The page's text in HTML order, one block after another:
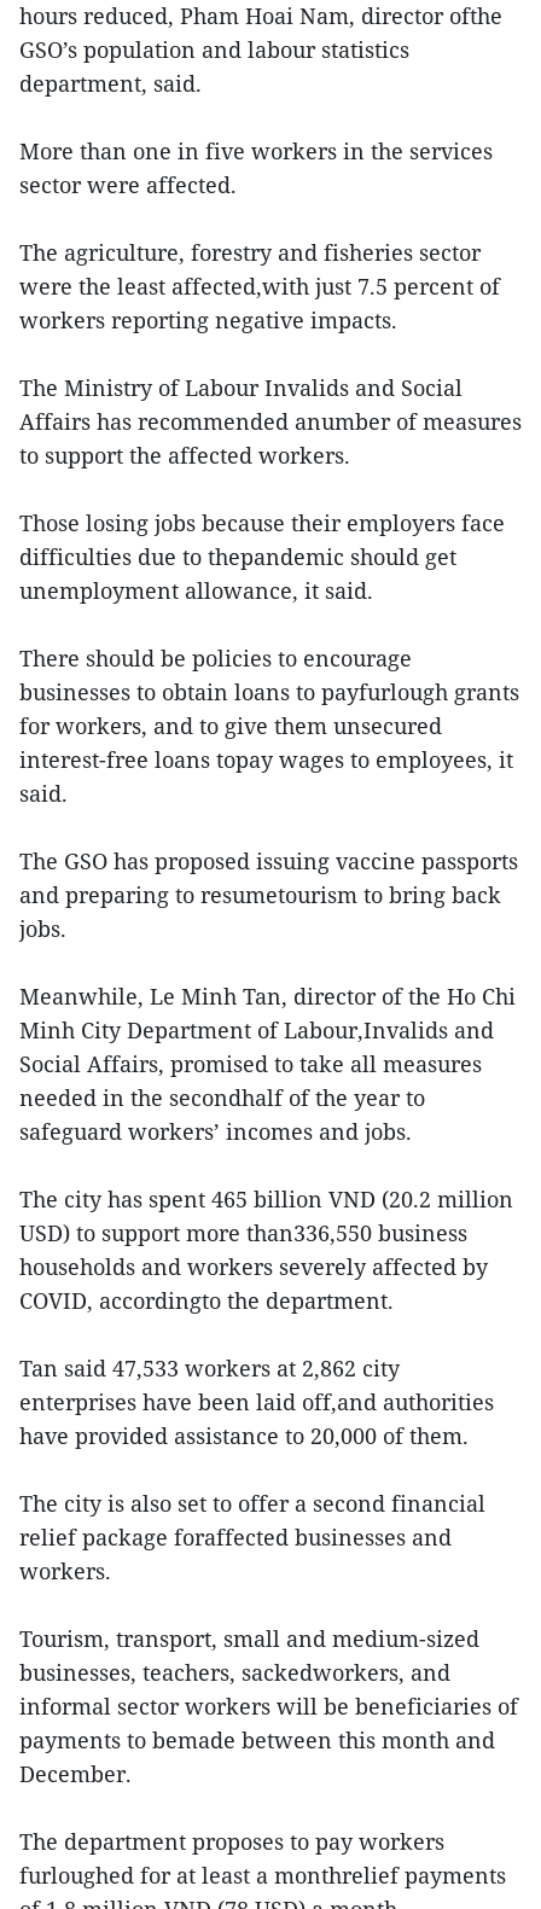
hours reduced, Pham Hoai Nam, director ofthe
GSO’s population and labour statistics
department, said.
More than one in five workers in the services
sector were affected.
The agriculture, forestry and fisheries sector
were the least affected,with just 7.5 percent of
workers reporting negative impacts.
The Ministry of Labour Invalids and Social
Affairs has recommended anumber of measures
to support the affected workers.
Those losing jobs because their employers face
difficulties due to thepandemic should get
unemployment allowance, it said.
There should be policies to encourage
businesses to obtain loans to payfurlough grants
for workers, and to give them unsecured
interest-free loans topay wages to employees, it
said.
The GSO has proposed issuing vaccine passports
and preparing to resumetourism to bring back
jobs.
Meanwhile, Le Minh Tan, director of the Ho Chi
Minh City Department of Labour,Invalids and
Social Affairs, promised to take all measures
needed in the secondhalf of the year to
safeguard workers’ incomes and jobs.
The city has spent 465 billion VND (20.2 million
USD) to support more than336,550 business
households and workers severely affected by
COVID, accordingto the department.
Tan said 47,533 workers at 2,862 city
enterprises have been laid off,and authorities
have provided assistance to 20,000 of them.
The city is also set to offer a second financial
relief package foraffected businesses and
workers.
Tourism, transport, small and medium-sized
businesses, teachers, sackedworkers, and
informal sector workers will be beneficiaries of
payments to bemade between this month and
December.
The department proposes to pay workers
furloughed for at least a monthrelief payments